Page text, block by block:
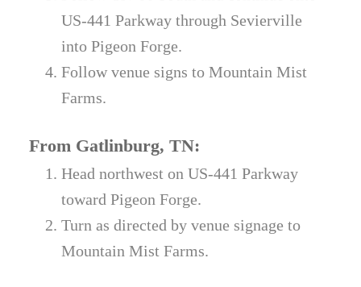
US-441 Parkway through Sevierville
into Pigeon Forge.
Follow venue signs to Mountain Mist
Farms.
From Gatlinburg, TN:
Head northwest on US-441 Parkway
toward Pigeon Forge.
Turn as directed by venue signage to
Mountain Mist Farms.